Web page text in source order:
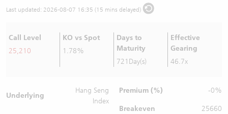
Last updated: 2026-08-07 16:35 (15 mins delayed)
Call Level
25,210
KO vs Spot
1.78%
Days to
Maturity
721Day(s)
Effective
Gearing
46.7x
Underlying
Hang Seng
Index
Premium (%) -0%
Breakeven
25660
CBBCs Documents & Announcements